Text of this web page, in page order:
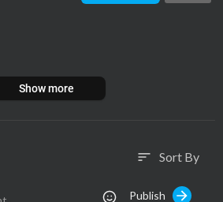
Show more
sort Sort By
Publish